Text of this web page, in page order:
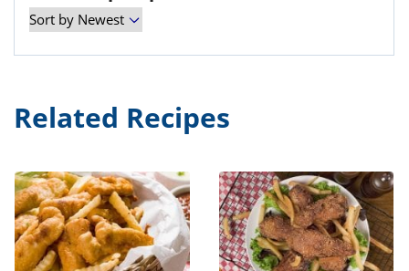
Related Recipes